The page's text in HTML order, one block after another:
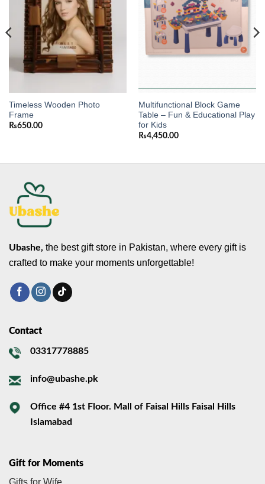
Timeless Wooden Photo
Frame
₨650.00
Multifunctional Block Game
Table – Fun & Educational Play
for Kids
₨4,450.00
Ubashe, the best gift store in Pakistan, where every gift is
crafted to make your moments unforgettable!
Contact
03317778885
info@ubashe.pk
Office #4 1st Floor. Mall of Faisal Hills Faisal Hills
Islamabad
Gift for Moments
Gifts for Wife